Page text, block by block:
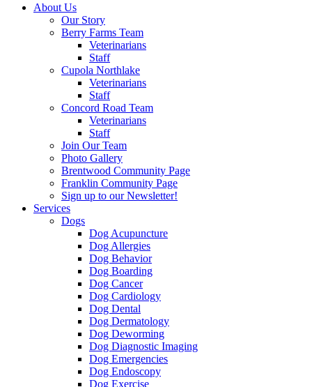
About Us
Our Story
Berry Farms Team
Veterinarians
Staff
Cupola Northlake
Veterinarians
Staff
Concord Road Team
Veterinarians
Staff
Join Our Team
Photo Gallery
Brentwood Community Page
Franklin Community Page
Sign up to our Newsletter!
Services
Dogs
Dog Acupuncture
Dog Allergies
Dog Behavior
Dog Boarding
Dog Cancer
Dog Cardiology
Dog Dental
Dog Dermatology
Dog Deworming
Dog Diagnostic Imaging
Dog Emergencies
Dog Endoscopy
Dog Exercise